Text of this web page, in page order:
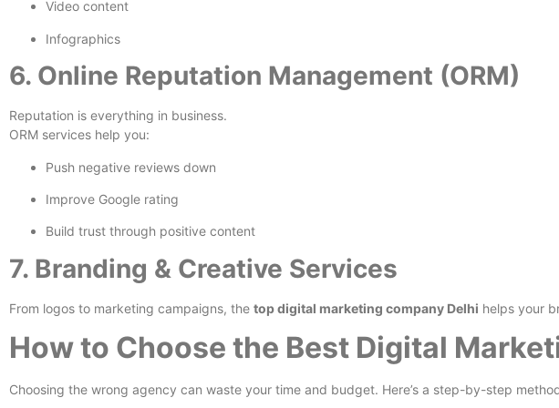
Video content
Infographics
6. Online Reputation Management (ORM)
Reputation is everything in business.
ORM services help you:
Push negative reviews down
Improve Google rating
Build trust through positive content
7. Branding & Creative Services
From logos to marketing campaigns, the top digital marketing company Delhi helps your
How to Choose the Best Digital
Choosing the wrong agency can waste your time and budget. Here’s a step-by-step